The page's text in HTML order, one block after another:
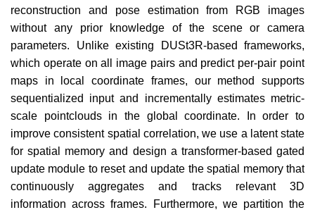
reconstruction and pose estimation from RGB images
without any prior knowledge of the scene or camera
parameters. Unlike existing DUSt3R-based frameworks,
which operate on all image pairs and predict per-pair point
maps in local coordinate frames, our method supports
sequentialized input and incrementally estimates metric-
scale pointclouds in the global coordinate. In order to
improve consistent spatial correlation, we use a latent state
for spatial memory and design a transformer-based gated
update module to reset and update the spatial memory that
continuously aggregates and tracks relevant 3D
information across frames. Furthermore, we partition the